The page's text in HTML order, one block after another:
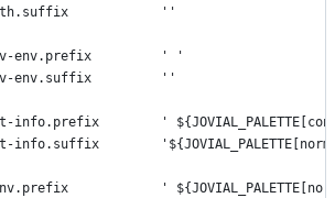
''
env.prefix         ' '
env.suffix         ''
info.prefix        '
info.suffix
'